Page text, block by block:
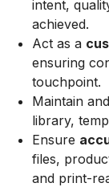
intent,
achieved.
Act as a
ensuring
touchpoint.
Maintain
library,
Ensure
files,
and print-